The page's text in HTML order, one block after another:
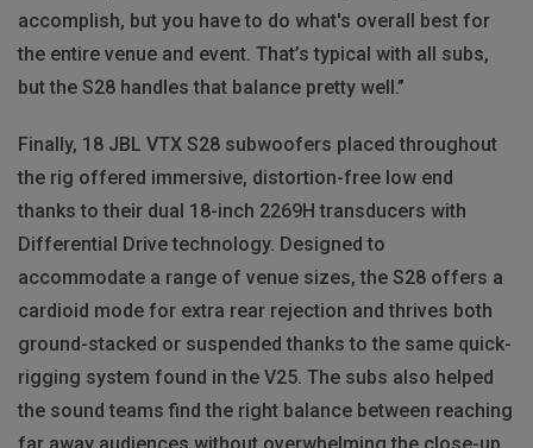
accomplish, but you have to do what's overall best for
the entire venue and event. That’s typical with all subs,
but the S28 handles that balance pretty well.”
Finally, 18 JBL VTX S28 subwoofers placed throughout
the rig offered immersive, distortion-free low end
thanks to their dual 18-inch 2269H transducers with
Differential Drive technology. Designed to
accommodate a range of venue sizes, the S28 offers a
cardioid mode for extra rear rejection and thrives both
ground-stacked or suspended thanks to the same quick-
rigging system found in the V25. The subs also helped
the sound teams find the right balance between reaching
far away audiences without overwhelming the close-up